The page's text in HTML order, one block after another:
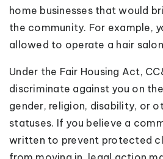
home businesses that would
the community. For example,
allowed to operate a hair
Under the Fair Housing Act,
discriminate against you on
gender, religion, disability, or
statuses. If you believe a
written to prevent protected